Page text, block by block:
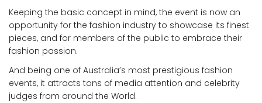
Keeping the basic concept in mind, the event is now an
opportunity for the fashion industry to showcase its finest
pieces, and for members of the public to embrace their
fashion passion.
And being one of Australia’s most prestigious fashion
events, it attracts tons of media attention and celebrity
judges from around the World.